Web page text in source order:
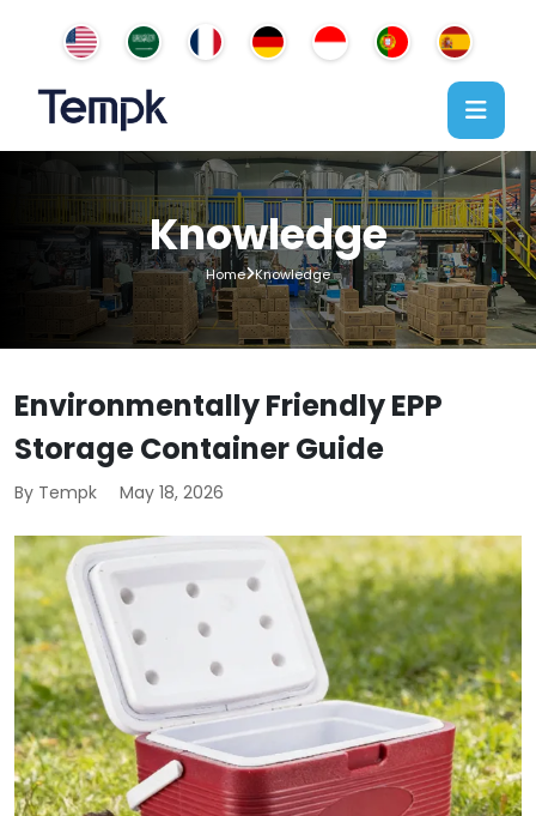
Knowledge
Home Knowledge
Environmentally Friendly EPP
Storage Container Guide
By Tempk May 18, 2026